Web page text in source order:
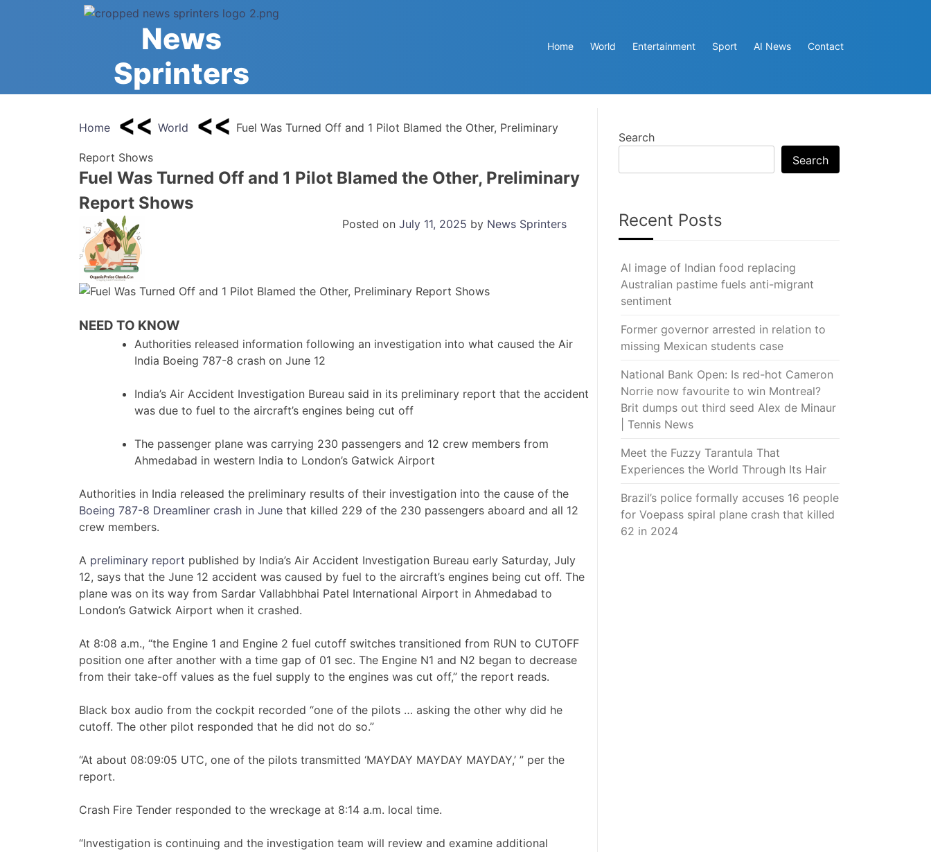
News
Sprinters
Home World Entertainment Sport AI News Contact
Home World Fuel Was Turned Off and 1 Pilot Blamed the Other, Preliminary
Report Shows
Fuel Was Turned Off and 1 Pilot Blamed the Other, Preliminary
Report Shows
Posted on July 11, 2025 by News Sprinters
NEED TO KNOW
Authorities released information following an investigation into what caused the Air
India Boeing 787-8 crash on June 12
India’s Air Accident Investigation Bureau said in its preliminary report that the accident
was due to fuel to the aircraft’s engines being cut off
The passenger plane was carrying 230 passengers and 12 crew members from
Ahmedabad in western India to London’s Gatwick Airport
Authorities in India released the preliminary results of their investigation into the cause of the
Boeing 787-8 Dreamliner crash in June that killed 229 of the 230 passengers aboard and all 12
crew members.
A preliminary report published by India’s Air Accident Investigation Bureau early Saturday, July
12, says that the June 12 accident was caused by fuel to the aircraft’s engines being cut off. The
plane was on its way from Sardar Vallabhbhai Patel International Airport in Ahmedabad to
London’s Gatwick Airport when it crashed.
At 8:08 a.m., “the Engine 1 and Engine 2 fuel cutoff switches transitioned from RUN to CUTOFF
position one after another with a time gap of 01 sec. The Engine N1 and N2 began to decrease
from their take-off values as the fuel supply to the engines was cut off,” the report reads.
Black box audio from the cockpit recorded “one of the pilots … asking the other why did he
cutoff. The other pilot responded that he did not do so.”
“At about 08:09:05 UTC, one of the pilots transmitted ‘MAYDAY MAYDAY MAYDAY,’ ” per the
report.
Crash Fire Tender responded to the wreckage at 8:14 a.m. local time.
“Investigation is continuing and the investigation team will review and examine additional
Search
Search
Recent Posts
AI image of Indian food replacing
Australian pastime fuels anti-migrant
sentiment
Former governor arrested in relation to
missing Mexican students case
National Bank Open: Is red-hot Cameron
Norrie now favourite to win Montreal?
Brit dumps out third seed Alex de Minaur
| Tennis News
Meet the Fuzzy Tarantula That
Experiences the World Through Its Hair
Brazil’s police formally accuses 16 people
for Voepass spiral plane crash that killed
62 in 2024